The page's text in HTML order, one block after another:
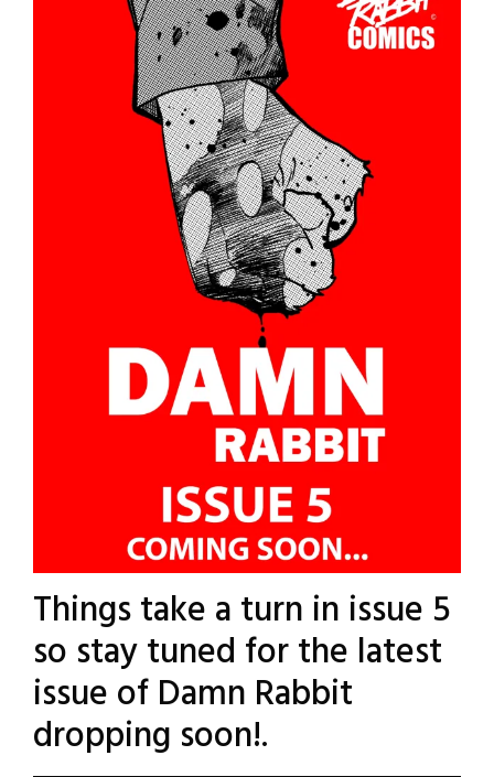
Things take a turn in issue 5
so stay tuned for the latest
issue of Damn Rabbit
dropping soon!.